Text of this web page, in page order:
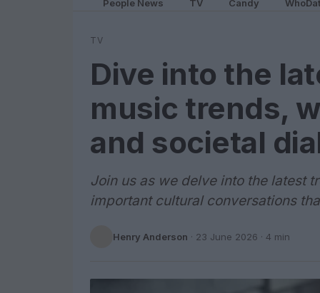
People News TV Candy
TV
Dive into the
music trends,
and societal
Join us as we delve into the latest
important cultural conversations
Henry Anderson · 23 June 2026 · 4 min